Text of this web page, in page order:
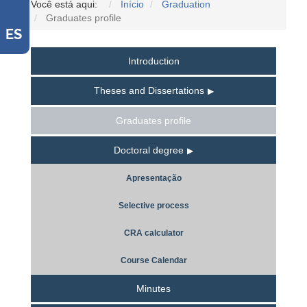
ES
Você está aqui: Início
Graduation
Graduates profile
Introduction
Theses and Dissertations
Graduates profile
Doctoral degree
Apresentação
Selective process
CRA calculator
Course Calendar
Minutes